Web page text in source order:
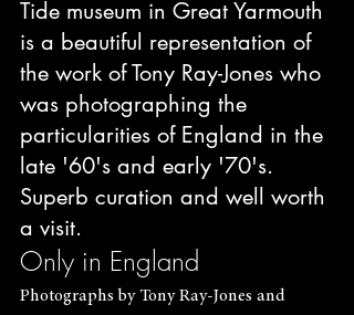
Tide museum in Great Yarmouth
is a beautiful representation of
the work of Tony Ray-Jones who
was photographing the
particularities of England in the
late '60's and early '70's.
Superb curation and well worth
a visit.
Only in England
Photographs by Tony Ray-Jones and